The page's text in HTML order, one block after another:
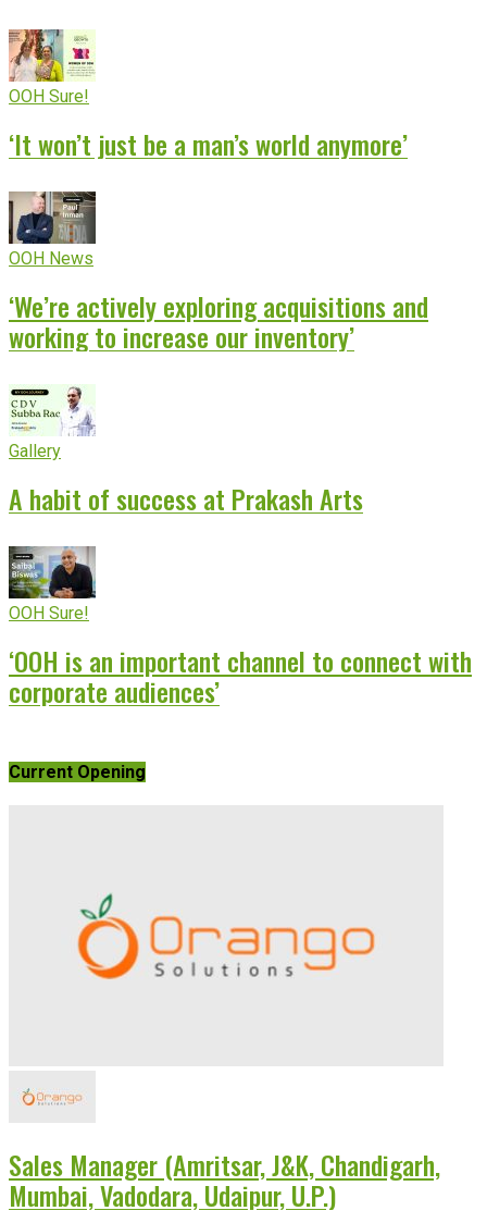
OOH Sure!
‘It won’t just be a man’s world anymore’
OOH News
‘We’re actively exploring acquisitions and
working to increase our inventory’
Gallery
A habit of success at Prakash Arts
OOH Sure!
‘OOH is an important channel to connect with
corporate audiences’
Current Opening
Sales Manager (Amritsar, J&K, Chandigarh,
Mumbai, Vadodara, Udaipur, U.P.)